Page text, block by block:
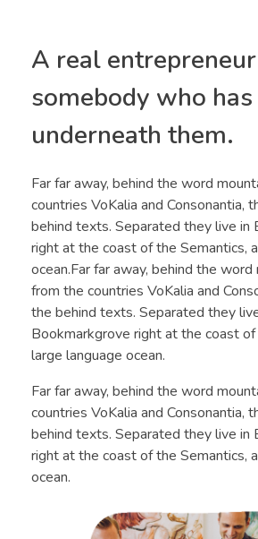
A real
somebody who
underneath them.
Far far away, behind the word
countries VoKalia and Consonantia,
behind texts. Separated they live in
right at the coast of the Semantics,
ocean.Far far away, behind the word
from the countries VoKalia and
the behind texts. Separated they
Bookmarkgrove right at the coast of
large language ocean.
Far far away, behind the word
countries VoKalia and Consonantia,
behind texts. Separated they live in
right at the coast of the Semantics,
ocean.